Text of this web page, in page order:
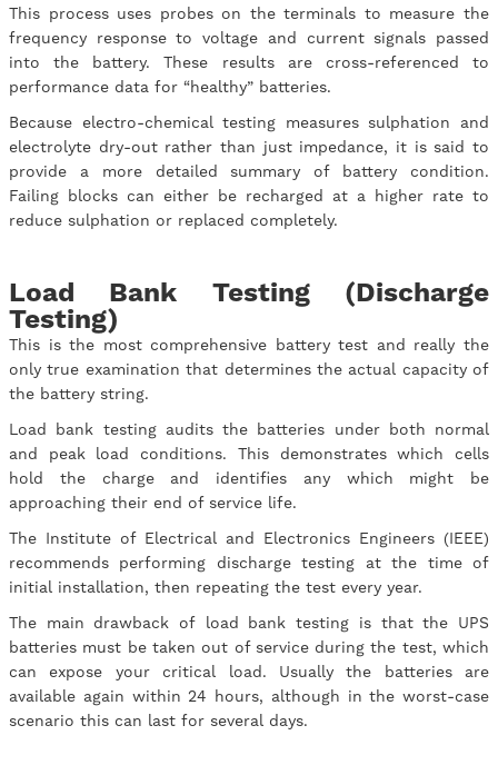
This process uses probes on the terminals to measure the
frequency response to voltage and current signals passed
into the battery. These results are cross-referenced to
performance data for “healthy” batteries.
Because electro-chemical testing measures sulphation and
electrolyte dry-out rather than just impedance, it is said to
provide a more detailed summary of battery condition.
Failing blocks can either be recharged at a higher rate to
reduce sulphation or replaced completely.
Load Bank Testing (Discharge
Testing)
This is the most comprehensive battery test and really the
only true examination that determines the actual capacity of
the battery string.
Load bank testing audits the batteries under both normal
and peak load conditions. This demonstrates which cells
hold the charge and identifies any which might be
approaching their end of service life.
The Institute of Electrical and Electronics Engineers (IEEE)
recommends performing discharge testing at the time of
initial installation, then repeating the test every year.
The main drawback of load bank testing is that the UPS
batteries must be taken out of service during the test, which
can expose your critical load. Usually the batteries are
available again within 24 hours, although in the worst-case
scenario this can last for several days.